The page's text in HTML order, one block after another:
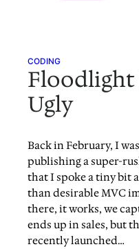
CODING
Floodlight
Ugly
Back in February, I
publishing a super-
that I spoke a tiny bit
than desirable MVC
there, it works, we
ends up in sales, but
recently launched…